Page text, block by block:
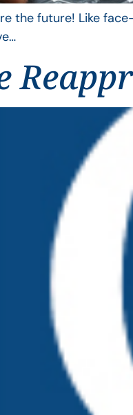
the future! Like